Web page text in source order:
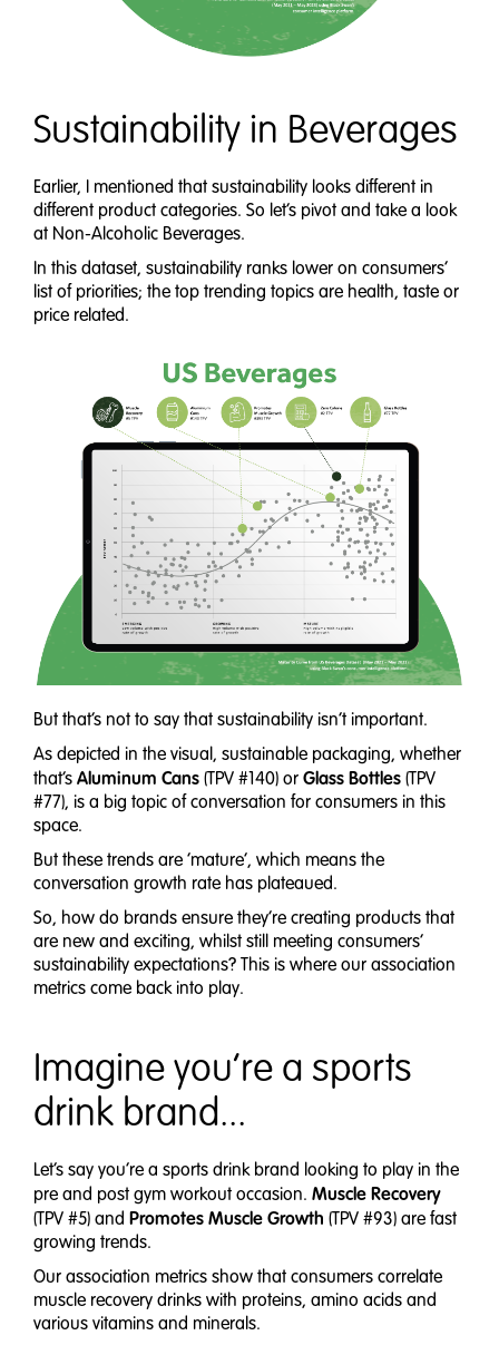
Sustainability in Beverages
Earlier, I mentioned that sustainability looks different in
different product categories. So let’s pivot and take a look
at Non-Alcoholic Beverages.
In this dataset, sustainability ranks lower on consumers’
list of priorities; the top trending topics are health, taste or
price related.
But that’s not to say that sustainability isn’t important.
As depicted in the visual, sustainable packaging, whether
that’s Aluminum Cans (TPV #140) or Glass Bottles (TPV
#77), is a big topic of conversation for consumers in this
space.
But these trends are ‘mature’, which means the
conversation growth rate has plateaued.
So, how do brands ensure they’re creating products that
are new and exciting, whilst still meeting consumers’
sustainability expectations? This is where our association
metrics come back into play.
Imagine you’re a sports
drink brand...
Let’s say you’re a sports drink brand looking to play in the
pre and post gym workout occasion. Muscle Recovery
(TPV #5) and Promotes Muscle Growth (TPV #93) are fast
growing trends.
Our association metrics show that consumers correlate
muscle recovery drinks with proteins, amino acids and
various vitamins and minerals.